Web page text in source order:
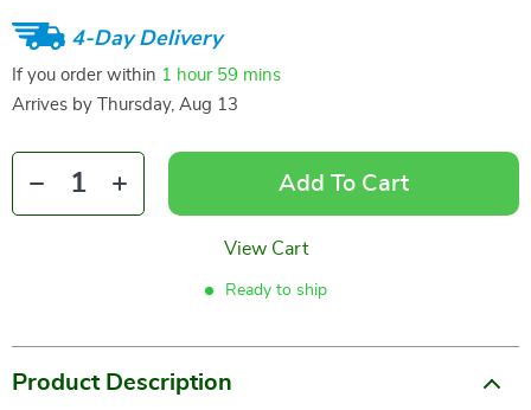
4-Day Delivery
If you order within 1 hour 59 mins
Arrives by
Thursday, Aug 13
Add To Cart
View Cart
Ready to ship
Product Description